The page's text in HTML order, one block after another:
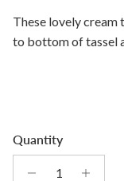
These lovely cream
to bottom of tassel
Quantity